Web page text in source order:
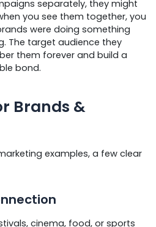
separately, they might
you see them together, you
were doing something
The target audience they
them forever and build a
bond.
Brands &
examples, a few clear
cinema, food, or sports